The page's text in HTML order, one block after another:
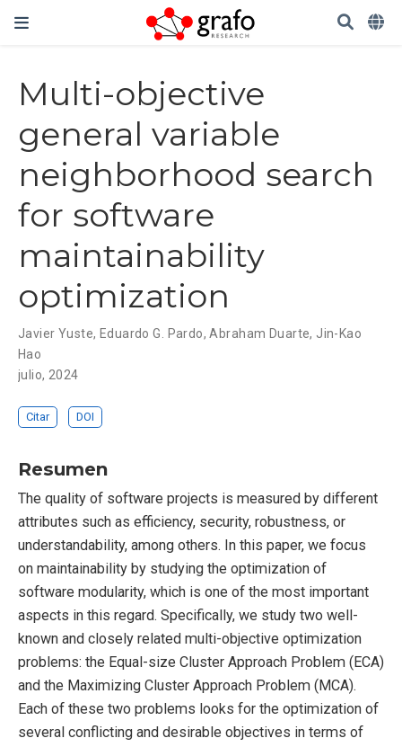
Multi-objective
general variable
neighborhood search
for software
maintainability
optimization
Javier Yuste, Eduardo G. Pardo,Abraham Duarte, Jin-Kao
Hao
julio, 2024
Citar DOI
Resumen
The quality of software projects is measured by different
attributes such as efficiency, security, robustness, or
understandability, among others. In this paper, we focus
on maintainability by studying the optimization of
software modularity, which is one of the most important
aspects in this regard. Specifically, we study two well-
known and closely related multi-objective optimization
problems: the Equal-size Cluster Approach Problem (ECA)
and the Maximizing Cluster Approach Problem (MCA).
Each of these two problems looks for the optimization of
several conflicting and desirable objectives in terms of